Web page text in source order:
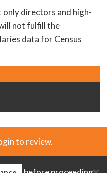
directors and high-
not fulfill the
data for Census
to review.